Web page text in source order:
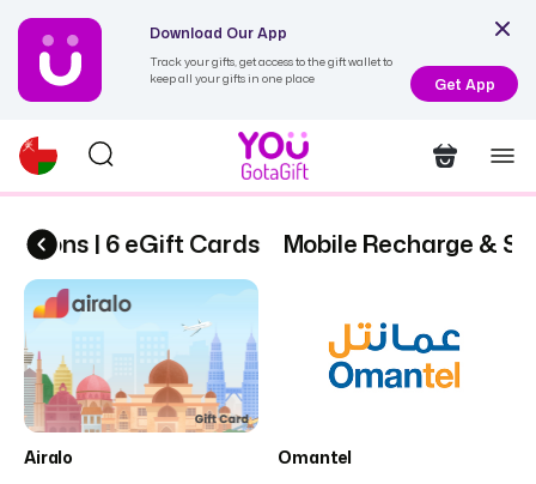
Download Our App
Track your gifts, get access to the gift wallet to
keep all your gifts in one place
Get App
| 6 eGift Cards Mobile Recharge &
Airalo Omantel